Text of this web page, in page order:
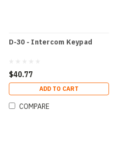
D-30 - Intercom Keypad
$40.77
ADD TO CART
COMPARE